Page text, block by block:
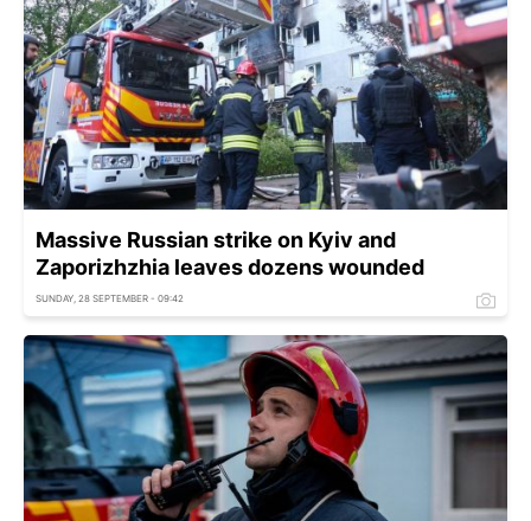
Massive Russian strike on Kyiv and
Zaporizhzhia leaves dozens wounded
SUNDAY, 28 SEPTEMBER - 09:42